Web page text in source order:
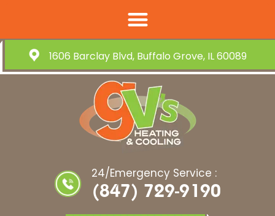
1606 Barclay Blvd, Buffalo Grove, IL 60089
24/Emergency Service :
(847) 729-9190